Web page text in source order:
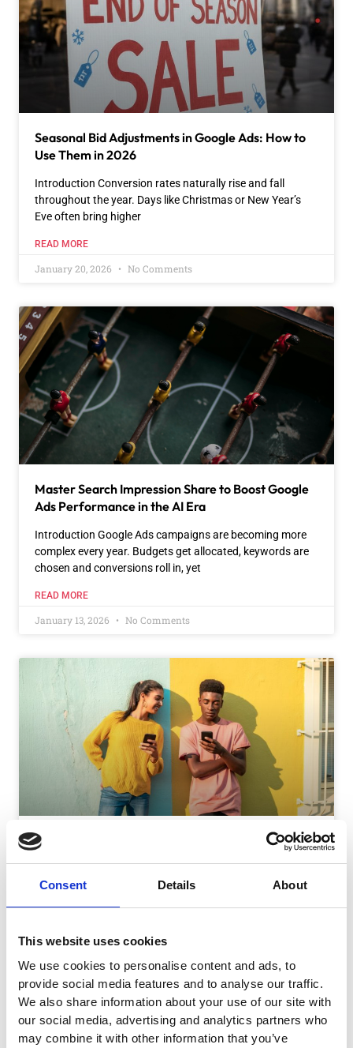
Consent Details About
This website uses cookies
We use cookies to personalise content and ads, to
provide social media features and to analyse our traffic.
We also share information about your use of our site with
our social media, advertising and analytics partners who
may combine it with other information that you’ve
Seasonal Bid Adjustments in Google Ads: How to
Use Them in 2026
Introduction Conversion rates naturally rise and fall
throughout the year. Days like Christmas or New Year’s
Eve often bring higher
READ MORE
January 20, 2026 No Comments
Master Search Impression Share to Boost Google
Ads Performance in the AI Era
Introduction Google Ads campaigns are becoming more
complex every year. Budgets get allocated, keywords are
chosen and conversions roll in, yet
READ MORE
January 13, 2026 No Comments
Responsive Search Ads: Best Practices To Test And
Google’s responsive search ads (RSAs) can be hard to
READ MORE
September 11, 2024 No Comments